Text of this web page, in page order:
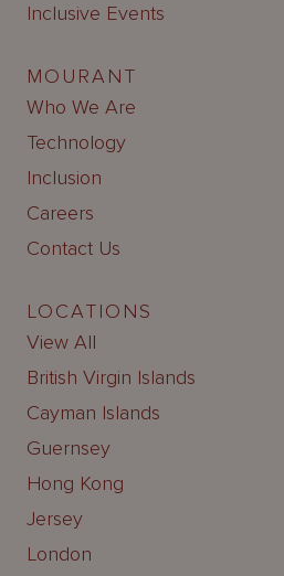
Inclusive Events
MOURANT
Who We Are
Technology
Inclusion
Careers
Contact Us
LOCATIONS
View All
British Virgin Islands
Cayman Islands
Guernsey
Hong Kong
Jersey
London